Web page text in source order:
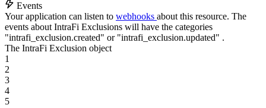
Events
Your application can listen to webhooks about this resource. The
events about IntraFi Exclusions will have the categories
"intrafi_exclusion.created" or "intrafi_exclusion.updated" .
The IntraFi Exclusion object
1
2
3
4
5